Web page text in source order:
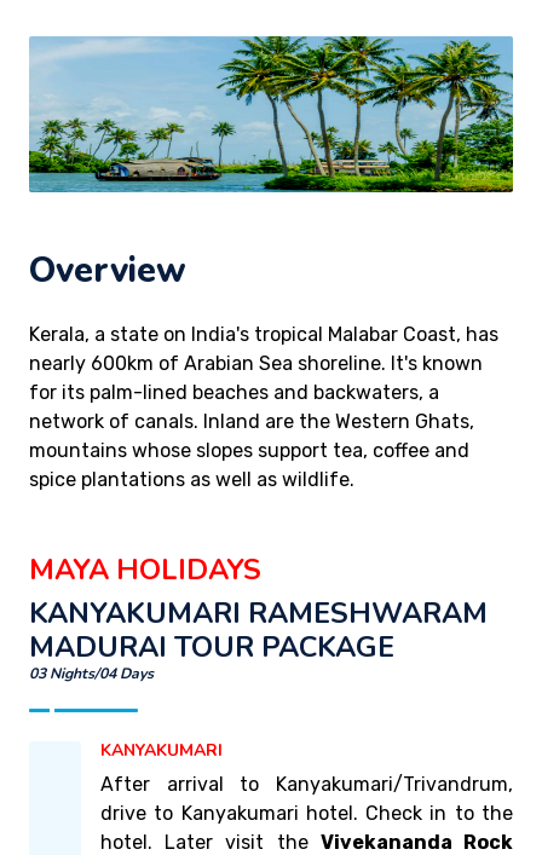
Overview
Kerala, a state on India's tropical Malabar Coast, has
nearly 600km of Arabian Sea shoreline. It's known
for its palm-lined beaches and backwaters, a
network of canals. Inland are the Western Ghats,
mountains whose slopes support tea, coffee and
spice plantations as well as wildlife.
MAYA HOLIDAYS
KANYAKUMARI RAMESHWARAM
MADURAI TOUR PACKAGE
03 Nights/04 Days
KANYAKUMARI
After arrival to Kanyakumari/Trivandrum,
drive to Kanyakumari hotel. Check in to the
hotel. Later visit the Vivekananda Rock